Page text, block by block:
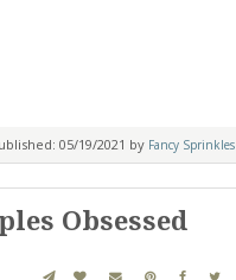
05/19/2021 by Fancy Sprinkles
Obsessed